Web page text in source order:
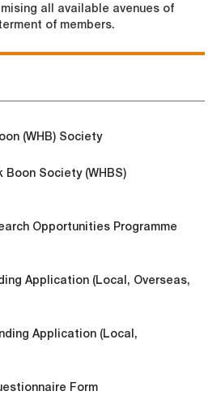
all available avenues of
of members.
(WHB) Society
Boon Society (WHBS)
Opportunities Programme
Application (Local, Overseas,
Application (Local,
Form